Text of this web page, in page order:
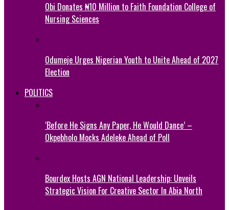
Obi Donates ₦10 Million to Faith Foundation College of
Nursing Sciences
Odumeje Urges Nigerian Youth to Unite Ahead of 2027
Election
POLITICS
‘Before He Signs Any Paper, He Would Dance’ –
Okpebholo Mocks Adeleke Ahead of Poll
Bourdex Hosts AGN National Leadership: Unveils
Strategic Vision For Creative Sector In Abia North